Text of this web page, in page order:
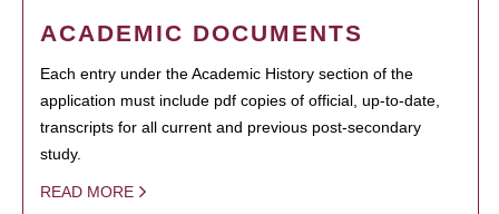
ACADEMIC DOCUMENTS
Each entry under the Academic History section of the
application must include pdf copies of official, up-to-date,
transcripts for all current and previous post-secondary
study.
READ MORE